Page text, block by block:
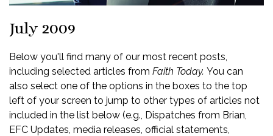
July 2009
Below you'll find many of our most recent posts,
including selected articles from Faith Today. You can
also select one of the options in the boxes to the top
left of your screen to jump to other types of articles not
included in the list below (e.g., Dispatches from Brian,
EFC Updates, media releases, official statements,